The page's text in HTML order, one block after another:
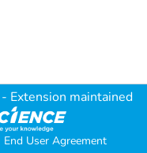
- Extension maintained
End User Agreement